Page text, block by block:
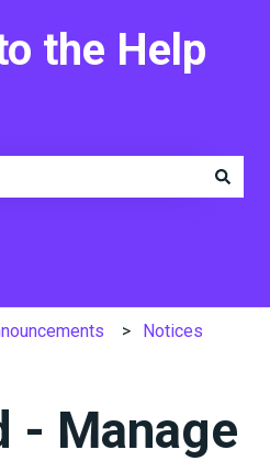
the Help
Notices
- Manage